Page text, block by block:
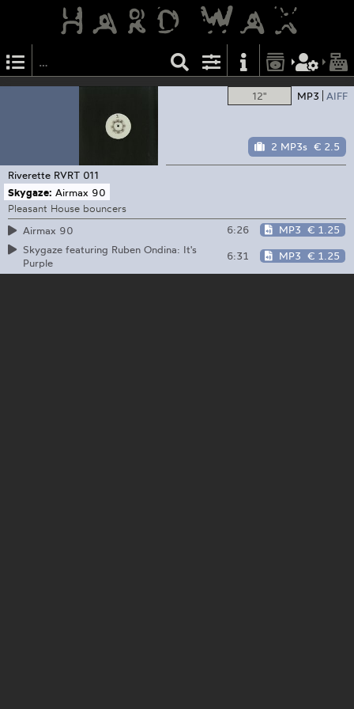
12" MP3 AIFF
2 MP3s € 2.5
Riverette RVRT 011
Skygaze: Airmax 90
Pleasant House bouncers
Airmax 90
6:26 MP3 € 1.25
Skygaze featuring Ruben Ondina: It's
Purple
6:31 MP3 € 1.25